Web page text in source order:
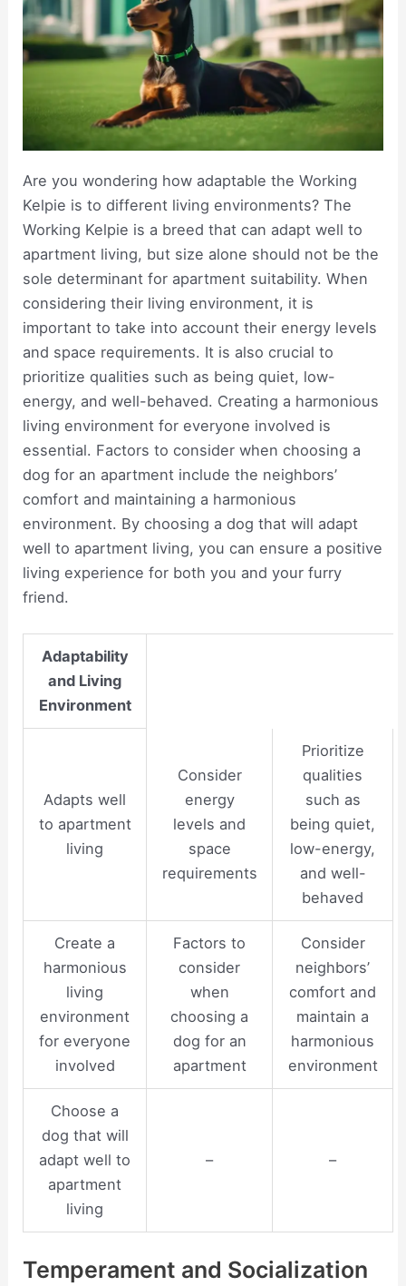
Are you wondering how adaptable the Working
Kelpie is to different living environments? The
Working Kelpie is a breed that can adapt well to
apartment living, but size alone should not be the
sole determinant for apartment suitability. When
considering their living environment, it is
important to take into account their energy levels
and space requirements. It is also crucial to
prioritize qualities such as being quiet, low-
energy, and well-behaved. Creating a harmonious
living environment for everyone involved is
essential. Factors to consider when choosing a
dog for an apartment include the neighbors’
comfort and maintaining a harmonious
environment. By choosing a dog that will adapt
well to apartment living, you can ensure a positive
living experience for both you and your furry
friend.
Adaptability
and Living
Environment
Adapts well
to apartment
living
Consider
energy
levels and
space
requirements
Prioritize
qualities
such as
being quiet,
low-energy,
and well-
behaved
Create a
harmonious
living
environment
for everyone
involved
Factors to
consider
when
choosing a
dog for an
apartment
Consider
neighbors’
comfort and
maintain a
harmonious
environment
Choose a
dog that will
adapt well to
apartment
living
– –
Temperament and Socialization